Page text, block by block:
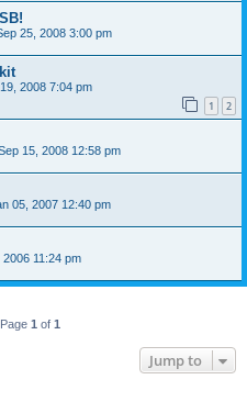
25, 2008 3:00 pm
2008 7:04 pm
1 2
15, 2008 12:58 pm
05, 2007 12:40 pm
11:24 pm
1 of 1
Jump to